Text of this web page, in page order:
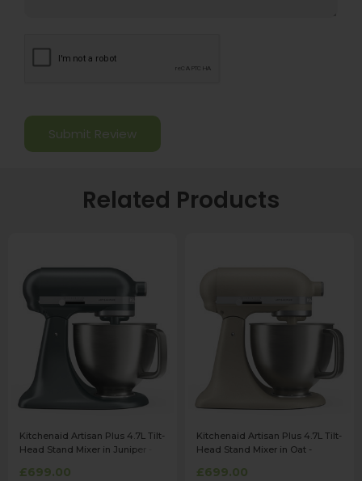
Related Products
Kitchenaid Artisan Plus 4.7L Tilt-
Head Stand Mixer in Juniper -
£699.00
Kitchenaid Artisan Plus 4.7L Tilt-
Head Stand Mixer in Oat -
£699.00